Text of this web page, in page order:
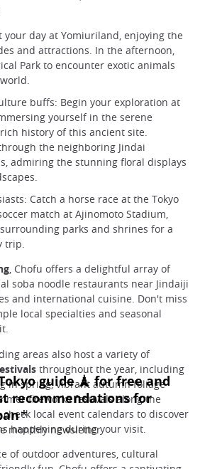
your day at Yomiuriland, enjoying the
and attractions. In the afternoon,
Park to encounter exotic animals
buffs: Begin your exploration at
yourself in the serene
history of this ancient site.
the neighboring Jindai
admiring the stunning floral displays
Catch a horse race at the Tokyo
match at Ajinomoto Stadium,
parks and shrines for a
trip.
, Chofu offers a delightful array of
soba noodle restaurants near Jindaiji
and international cuisine. Don't miss
local specialties and seasonal
areas also host a variety of
throughout the year, including
in spring, vibrant autumn foliage
fireworks festivals along the
check local event calendars to discover
happening during your visit.
of outdoor adventures, cultural